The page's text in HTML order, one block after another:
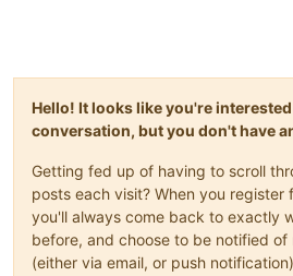
Hello! It looks like you're
conversation, but you don't have
Getting fed up of having to scroll
posts each visit? When you register
you'll always come back to exactly
before, and choose to be notified of
(either via email, or push